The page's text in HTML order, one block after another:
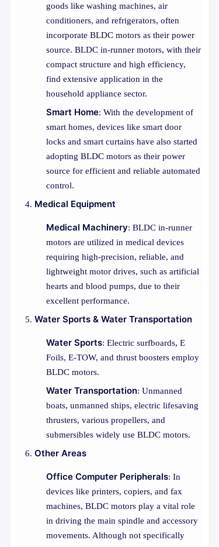
goods like washing machines, air
conditioners, and refrigerators, often
incorporate BLDC motors as their power
source. BLDC in-runner motors, with their
compact structure and high efficiency,
find extensive application in the
household appliance sector.
Smart Home: With the development of
smart homes, devices like smart door
locks and smart curtains have also started
adopting BLDC motors as their power
source for efficient and reliable automated
control.
Medical Equipment
Medical Machinery: BLDC in-runner
motors are utilized in medical devices
requiring high-precision, reliable, and
lightweight motor drives, such as artificial
hearts and blood pumps, due to their
excellent performance.
Water Sports & Water Transportation
Water Sports: Electric surfboards, E
Foils, E-TOW, and thrust boosters employ
BLDC motors.
Water Transportation: Unmanned
boats, unmanned ships, electric lifesaving
thrusters, various propellers, and
submersibles widely use BLDC motors.
Other Areas
Office Computer Peripherals: In
devices like printers, copiers, and fax
machines, BLDC motors play a vital role
in driving the main spindle and accessory
movements. Although not specifically